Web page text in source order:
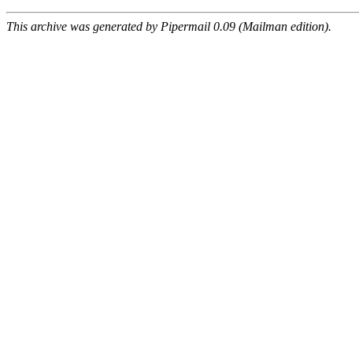
This archive was generated by Pipermail 0.09 (Mailman edition).